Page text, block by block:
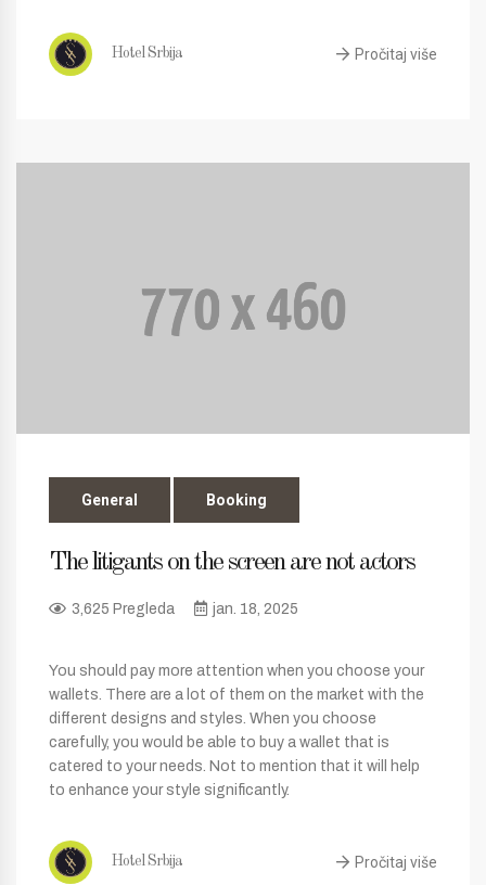
Hotel Srbija Pročitaj više
General Booking
The litigants on the screen are not actors
3,625 Pregleda jan. 18, 2025
You should pay more attention when you choose your
wallets. There are a lot of them on the market with the
different designs and styles. When you choose
carefully, you would be able to buy a wallet that is
catered to your needs. Not to mention that it will help
to enhance your style significantly.
Hotel Srbija Pročitaj više